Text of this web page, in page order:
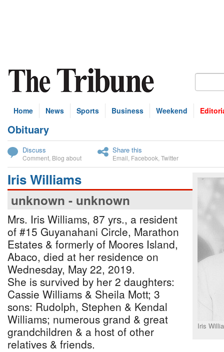
Home News Sports Business Weekend
Obituary
Discuss
Comment Blog about
Share this
Email Facebook Twitter
Iris
Iris Williams
unknown - unknown
Mrs. Iris Williams, 87 yrs., a resident
of #15 Guyanahani Circle, Marathon
Estates & formerly of Moores Island,
Abaco, died at her residence on
Wednesday, May 22, 2019.
She is survived by her 2 daughters:
Cassie Williams & Sheila Mott; 3
sons: Rudolph, Stephen & Kendal
Williams; numerous grand & great
grandchildren & a host of other
relatives & friends.